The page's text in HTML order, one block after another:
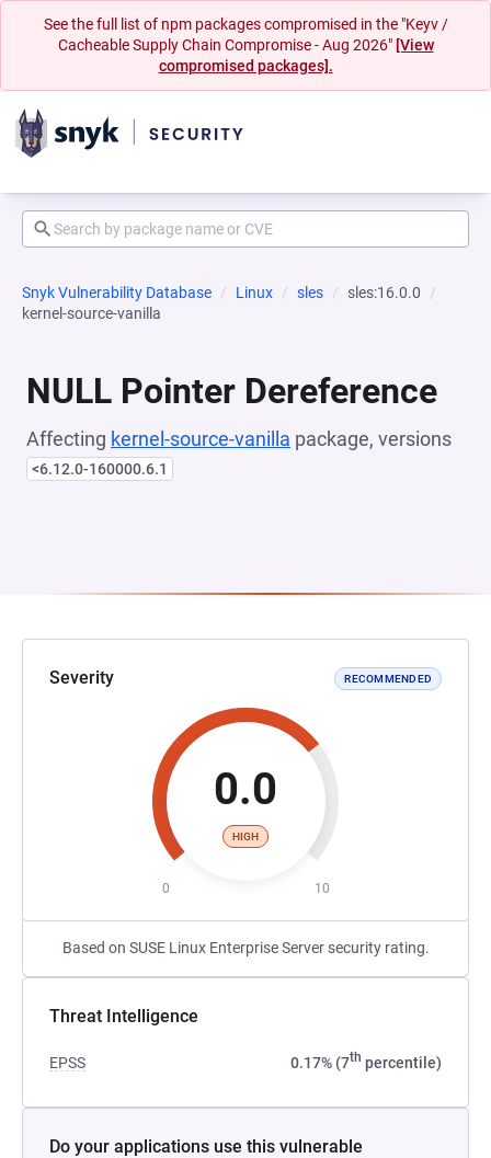
See the full list of npm packages compromised in the "Keyv /
Cacheable Supply Chain Compromise - Aug 2026" [View
compromised packages].
Snyk Vulnerability Database Linux sles
sles:16.0.0
kernel-source-vanilla
NULL Pointer Dereference
Affecting kernel-source-vanilla package, versions
<6.12.0-160000.6.1
Severity RECOMMENDED
0.0
HIGH
0 10
Based on SUSE Linux Enterprise Server security rating.
Threat Intelligence
EPSS 0.17% (7th percentile)
Do your applications use this vulnerable